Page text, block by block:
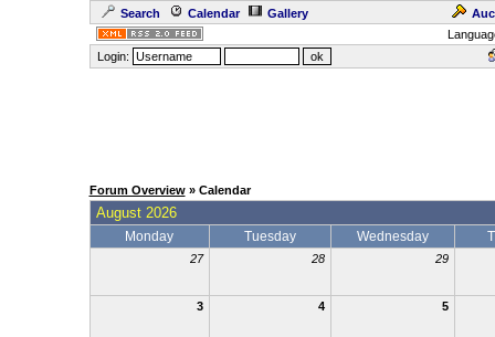
Search Calendar Gallery
Login:
Forum Overview» Calendar
August 2026
Monday Tuesday Wednesday
27 28 29
3 4 5